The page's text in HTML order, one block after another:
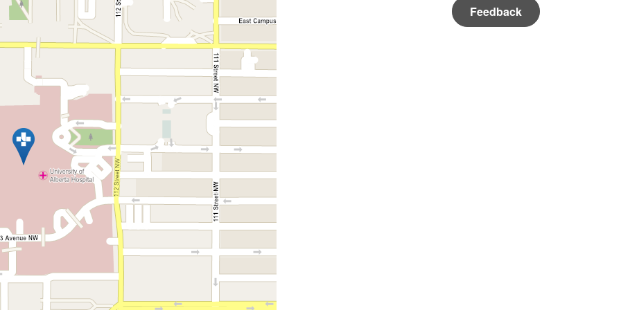
Feedback